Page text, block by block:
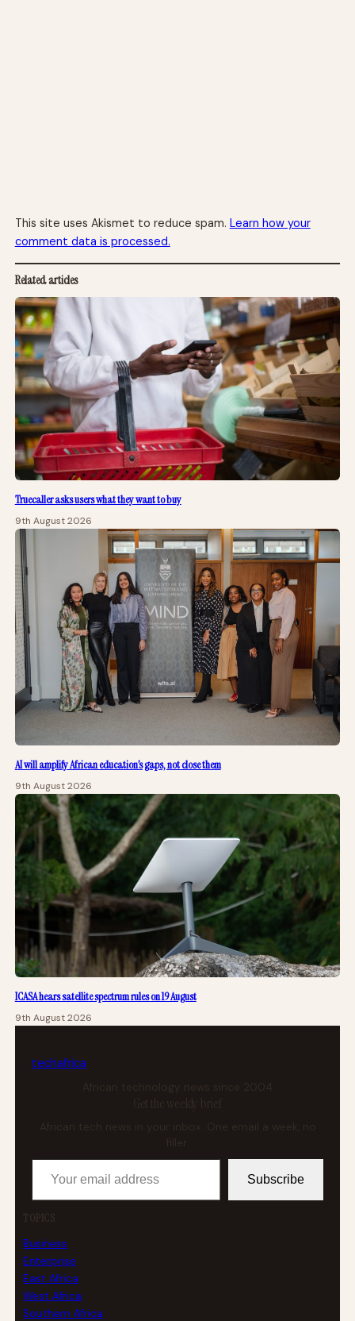
This site uses Akismet to reduce spam. Learn how your
comment data is processed.
Related articles
Truecaller asks users what they want to buy
9th August 2026
AI will amplify African education’s gaps, not close them
9th August 2026
ICASA hears satellite spectrum rules on 19 August
9th August 2026
techafrica
African technology news since 2004
Get the weekly brief
African tech news in your inbox. One email a week, no
Your email address
Subscribe
TOPICS
Business
Enterprise
East Africa
West Africa
Southern Africa